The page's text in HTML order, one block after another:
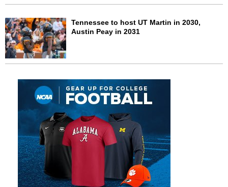
Tennessee to host UT Martin in 2030,
Austin Peay in 2031